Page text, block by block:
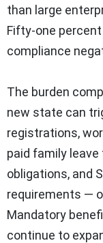
than large
Fifty-one
compliance
The burden
new state can
registrations,
paid family
obligations, and
requirements —
Mandatory
continue to